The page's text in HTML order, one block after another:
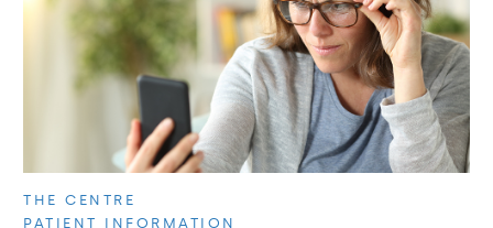
THE CENTRE
PATIENT INFORMATION